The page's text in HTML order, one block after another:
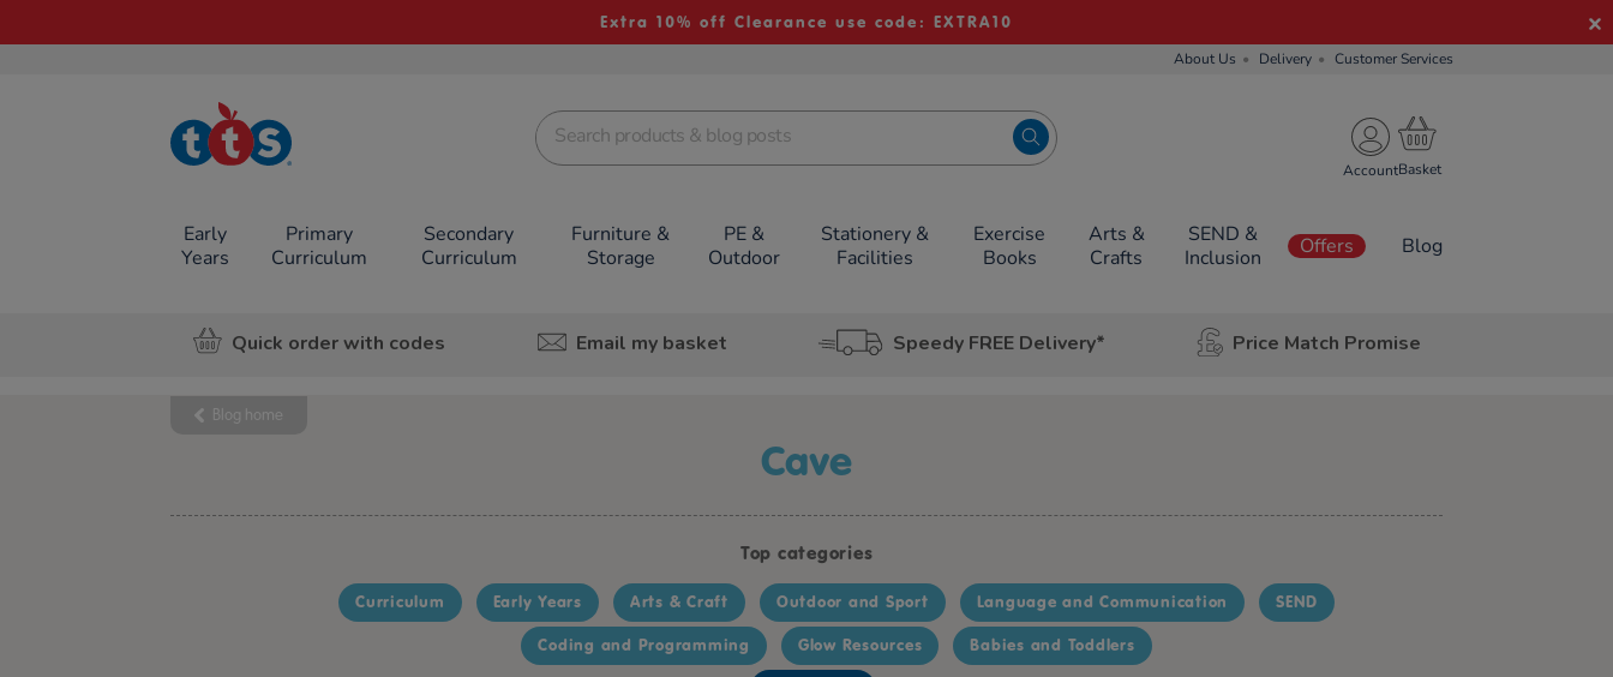
Extra 10% off Clearance use code: EXTRA10
About Us Delivery Customer Services
TTS School
Resources
Account
Early
Years
Primary
Curriculum
Secondary
Curriculum
Furniture &
Storage
PE &
Outdoor
Stationery &
Facilities
Exercise
Books
Arts &
Crafts
SEND &
Inclusion
Offers Blog
Quick order with codes Email my basket Speedy FREE Delivery* Price Match Promise
Blog home
cave
Top categories
Curriculum Early Years Arts & Craft Outdoor and Sport Language and Communication SEND
Coding and Programming Glow Resources Babies and Toddlers